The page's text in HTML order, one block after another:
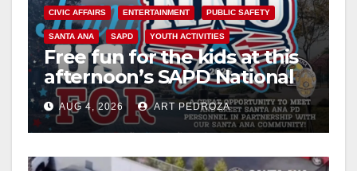
CIVIC AFFAIRS ENTERTAINMENT PUBLIC SAFETY
SANTA ANA SAPD YOUTH ACTIVITIES
Free fun for the kids at this
afternoon’s SAPD National
Night Out at Jerome Park
AUG 4, 2026 ART PEDROZA